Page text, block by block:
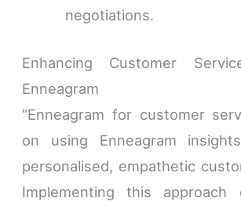
negotiations.
Enhancing Customer
Enneagram
“Enneagram for customer
on using Enneagram
personalised, empathetic
Implementing this